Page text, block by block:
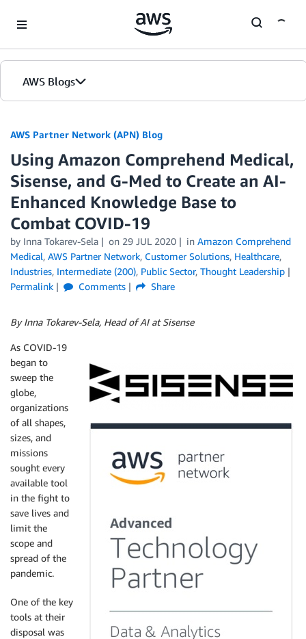
AWS Blogs
AWS Partner Network (APN) Blog
Using Amazon Comprehend Medical,
Sisense, and G-Med to Create an AI-
Enhanced Knowledge Base to
Combat COVID-19
by Inna Tokarev-Sela on 29 JUL 2020 in Amazon Comprehend
Medical, AWS Partner Network, Customer Solutions, Healthcare,
Industries, Intermediate (200), Public Sector, Thought Leadership
Permalink
Comments Share
By Inna Tokarev-Sela, Head of AI at Sisense
As COVID-19
began to
sweep the
globe,
organizations
of all shapes,
sizes, and
missions
sought every
available tool
in the fight to
save lives and
limit the
scope and
spread of the
pandemic.
One of the key
tools at their
disposal was